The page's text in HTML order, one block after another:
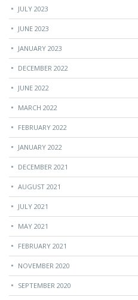
JULY 2023
JUNE 2023
JANUARY 2023
DECEMBER 2022
JUNE 2022
MARCH 2022
FEBRUARY 2022
JANUARY 2022
DECEMBER 2021
AUGUST 2021
JULY 2021
MAY 2021
FEBRUARY 2021
NOVEMBER 2020
SEPTEMBER 2020